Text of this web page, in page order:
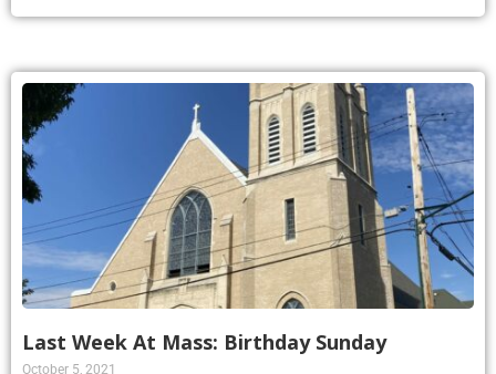
Last Week At Mass: Birthday Sunday
October 5, 2021